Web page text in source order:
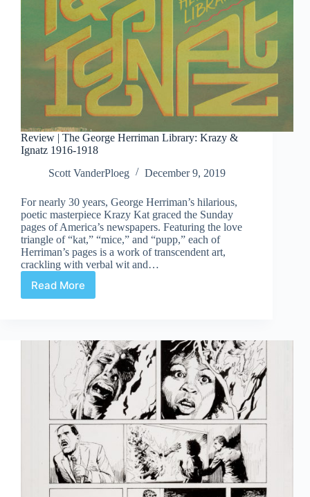
Review | The George Herriman Library: Krazy &
Ignatz 1916-1918
Scott VanderPloeg
December 9, 2019
For nearly 30 years, George Herriman’s hilarious,
poetic masterpiece Krazy Kat graced the Sunday
pages of America’s newspapers. Featuring the love
triangle of “kat,” “mice,” and “pupp,” each of
Herriman’s pages is a work of transcendent art,
crackling with verbal wit and…
Read More
Review
Herriman
Library:
Krazy
Ignatz
1916-
1918